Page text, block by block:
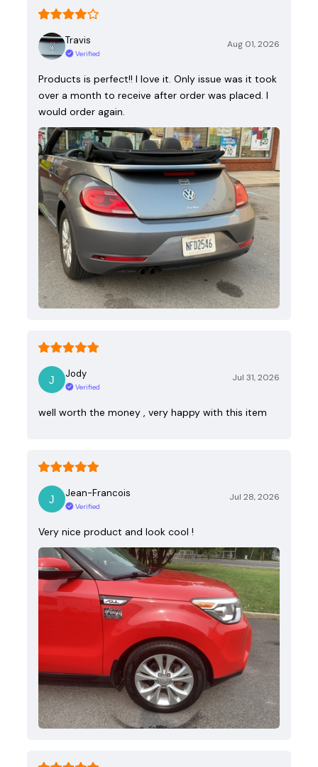
Travis
Verified
Aug 01, 2026
Products is perfect!! I love it. Only issue was it took
over a month to receive after order was placed. I
would order again.
Jody
Verified
Jul 31, 2026
well worth the money , very happy with this item
Jean-Francois
Verified
Jul 28, 2026
Very nice product and look cool !